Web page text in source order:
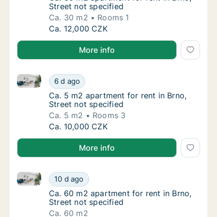
Street not specified
Ca. 30 m2
Rooms 1
Ca. 30 m2 apartment for rent in Brno,
Ca. 12,000 CZK
More info
Ca. 5 m2 apartment for rent in Brno, Street
6 d ago
Ca. 5 m2 apartment for rent in Brno, Street not
Ca. 5 m2 apartment for rent in Brno, Street
Ca. 5 m2 apartment for rent in Brno,
Street not specified
Ca. 5 m2
Rooms 3
Ca. 5 m2 apartment for rent in Brno, Street
Ca. 10,000 CZK
More info
Ca. 60 m2 apartment for rent in Brno,
10 d ago
Ca. 60 m2 apartment for rent in Brno, Street not
Ca. 60 m2 apartment for rent in Brno,
Ca. 60 m2 apartment for rent in Brno,
Street not specified
Ca. 60 m2